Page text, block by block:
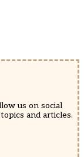
us on social
and articles.